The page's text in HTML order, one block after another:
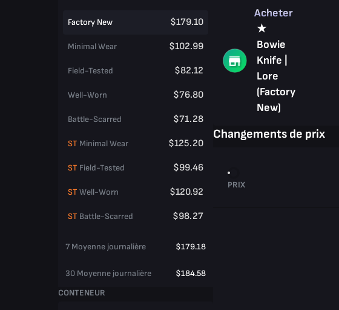
Factory New $179.10
Minimal Wear $102.99
Field-Tested $82.12
Well-Worn $76.80
Battle-Scarred $71.28
ST Minimal Wear $125.20
ST Field-Tested $99.46
ST Well-Worn $120.92
ST Battle-Scarred $98.27
7 Moyenne journalière $179.18
30 Moyenne journalière
$184.58
CONTENEUR
Acheter
★
Bowie
Knife |
Lore
(Factory
New)
Changements de prix
PRIX